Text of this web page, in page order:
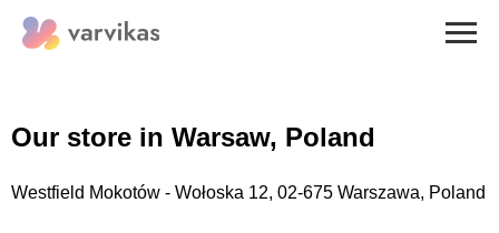
Our store in Warsaw, Poland
Westfield Mokotów - Wołoska 12, 02-675 Warszawa, Poland